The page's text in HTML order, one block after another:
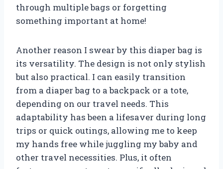
through multiple bags or forgetting
something important at home!
Another reason I swear by this diaper bag is
its versatility. The design is not only stylish
but also practical. I can easily transition
from a diaper bag to a backpack or a tote,
depending on our travel needs. This
adaptability has been a lifesaver during long
trips or quick outings, allowing me to keep
my hands free while juggling my baby and
other travel necessities. Plus, it often